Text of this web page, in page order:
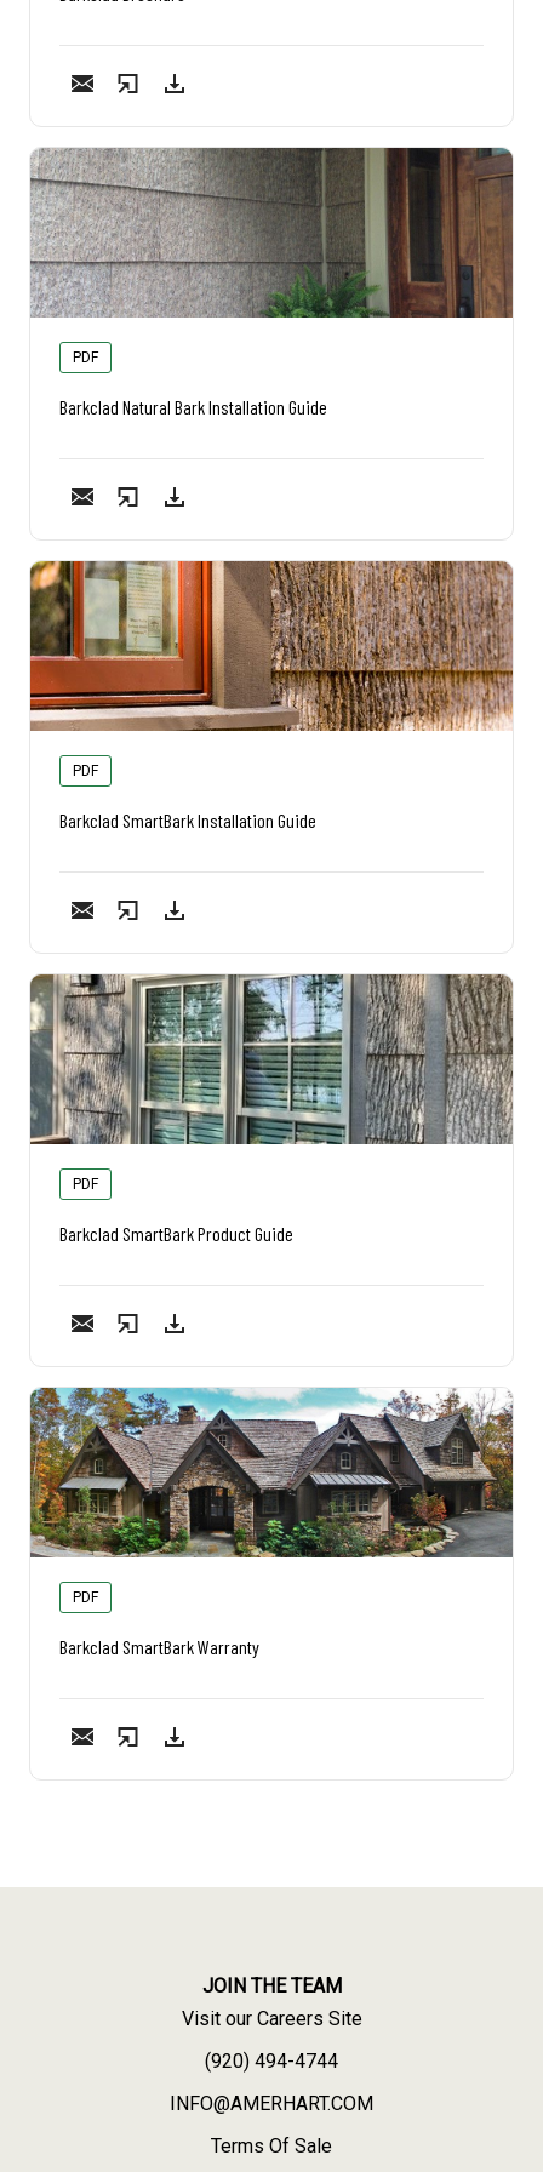
PDF
Barkclad Natural Bark Installation Guide
PDF
Barkclad SmartBark Installation Guide
PDF
Barkclad SmartBark Product Guide
PDF
Barkclad SmartBark Warranty
JOIN THE TEAM
Visit our Careers Site
(920) 494-4744
INFO@AMERHART.COM
Terms Of Sale